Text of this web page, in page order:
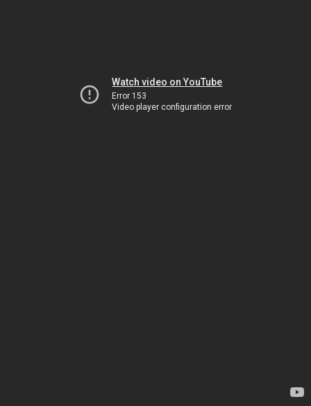
Watch video on YouTube
Error 153
Video player configuration error